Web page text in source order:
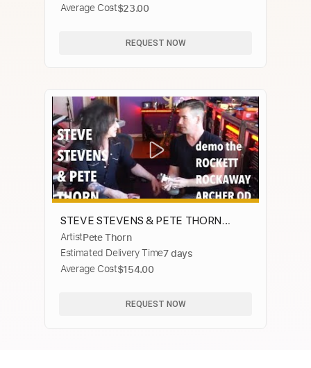
Average Cost$23.00
REQUEST NOW
STEVE STEVENS & PETE THORN
demo the Rockaway Archer OD
ArtistPete Thorn
Estimated Delivery Time7 days
Average Cost$154.00
REQUEST NOW